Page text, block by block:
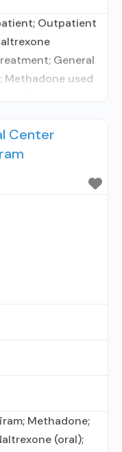
Outpatient
General
Methadone used
using
alcohol use
prescribing
prescribing
Center
Methadone;
(oral);